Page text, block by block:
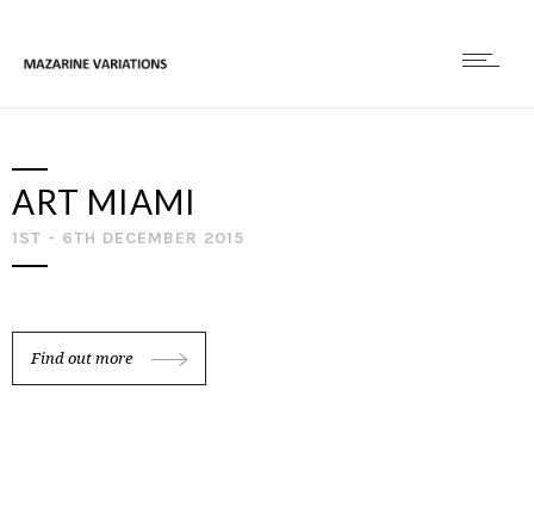
ART MIAMI
1ST - 6TH DECEMBER 2015
Find out more